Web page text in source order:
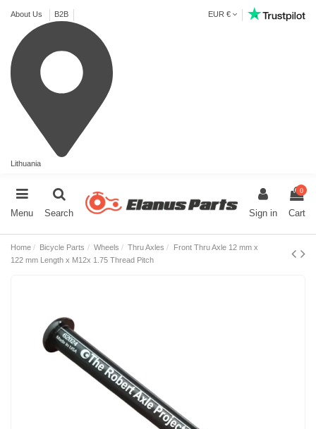
About Us B2B
Lithuania
EUR €
Menu Search Sign in
0
Cart
Home Bicycle Parts Wheels Thru Axles
Front Thru Axle 12 mm x
122 mm Length x M12x 1.75 Thread Pitch